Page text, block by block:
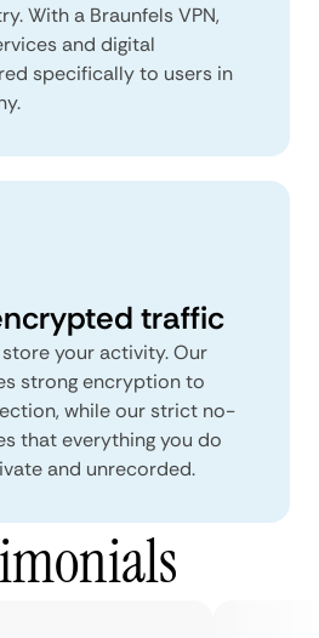
With a Braunfels VPN,
and digital
specifically to users in
traffic
your activity. Our
strong encryption to
while our strict no-
that everything you do
and unrecorded.